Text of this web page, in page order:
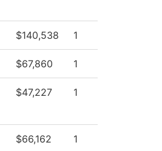
$140,538 1
$67,860 1
$47,227 1
$66,162 1